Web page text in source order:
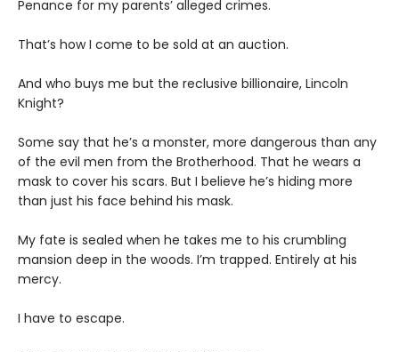
Penance for my parents’ alleged crimes.
That’s how I come to be sold at an auction.
And who buys me but the reclusive billionaire, Lincoln
Knight?
Some say that he’s a monster, more dangerous than any
of the evil men from the Brotherhood. That he wears a
mask to cover his scars. But I believe he’s hiding more
than just his face behind his mask.
My fate is sealed when he takes me to his crumbling
mansion deep in the woods. I’m trapped. Entirely at his
mercy.
I have to escape.